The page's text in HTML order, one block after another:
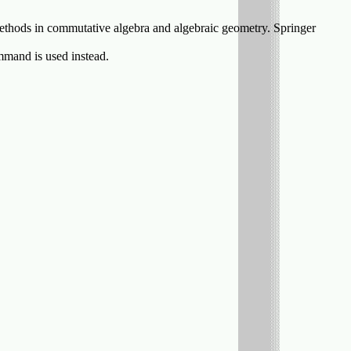
in commutative algebra and algebraic geometry. Springer
is used instead.